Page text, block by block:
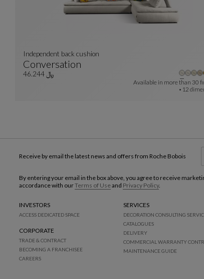
Conversation
Independent Back Cushion
See Full Description
Independent back cushion
﷼ 46.244
Available in more than 30
12
Receive by email the latest news and offers from Roche Bobois
By entering your email in the box above, you agree to receive
accordance with ourTerms of Useand Privacy Policy.
INVESTORS
ACCESS DEDICATED SPACE
CORPORATE
TRADE & CONTRACT
BECOMING A FRANCHISEE
CAREERS
SERVICES
DECORATION CONSULTING
CATALOGUES
DELIVERY
COMMERCIAL WARRANTY
MAINTENANCE GUIDE